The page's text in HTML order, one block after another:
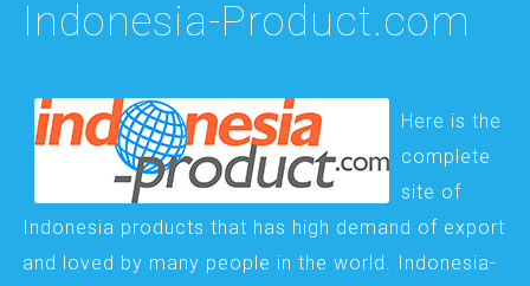
Indonesia-Product.com
Here is the
complete
site of
Indonesia products that has high demand of export
and loved by many people in the world. Indonesia-